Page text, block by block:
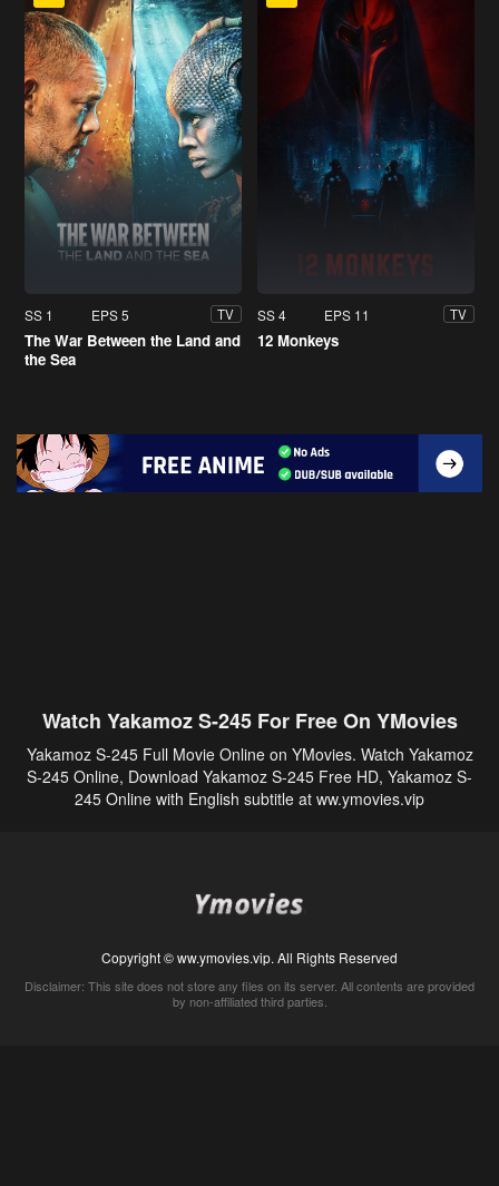
SS 1 EPS 5 TV
The War Between the Land and
the Sea
SS 4 EPS 11 TV
12 Monkeys
Watch Yakamoz S-245 For Free On YMovies
Yakamoz S-245 Full Movie Online on YMovies. Watch Yakamoz
S-245 Online, Download Yakamoz S-245 Free HD, Yakamoz S-
245 Online with English subtitle at ww.ymovies.vip
Copyright © ww.ymovies.vip. All Rights Reserved
Disclaimer: This site does not store any files on its server. All contents are provided
by non-affiliated third parties.